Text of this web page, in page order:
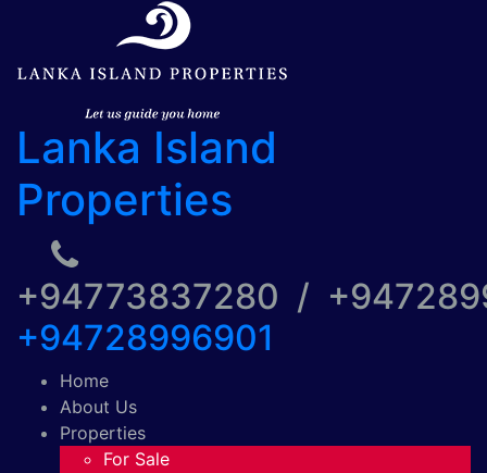
Lanka Island
Properties
+94773837280 /
+94728996901
Home
About Us
Properties
For Sale